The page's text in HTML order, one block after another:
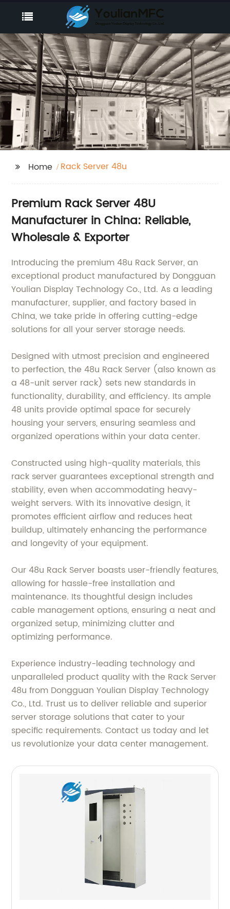
Home Rack Server 48u
Premium Rack Server 48U
Manufacturer in China: Reliable,
Wholesale & Exporter
Introducing the premium 48u Rack Server, an
exceptional product manufactured by Dongguan
Youlian Display Technology Co., Ltd. As a leading
manufacturer, supplier, and factory based in
China, we take pride in offering cutting-edge
solutions for all your server storage needs.
Designed with utmost precision and engineered
to perfection, the 48u Rack Server (also known as
a 48-unit server rack) sets new standards in
functionality, durability, and efficiency. Its ample
48 units provide optimal space for securely
housing your servers, ensuring seamless and
organized operations within your data center.
Constructed using high-quality materials, this
rack server guarantees exceptional strength and
stability, even when accommodating heavy-
weight servers. With its innovative design, it
promotes efficient airflow and reduces heat
buildup, ultimately enhancing the performance
and longevity of your equipment.
Our 48u Rack Server boasts user-friendly features,
allowing for hassle-free installation and
maintenance. Its thoughtful design includes
cable management options, ensuring a neat and
organized setup, minimizing clutter and
optimizing performance.
Experience industry-leading technology and
unparalleled product quality with the Rack Server
48u from Dongguan Youlian Display Technology
Co., Ltd. Trust us to deliver reliable and superior
server storage solutions that cater to your
specific requirements. Contact us today and let
us revolutionize your data center management.